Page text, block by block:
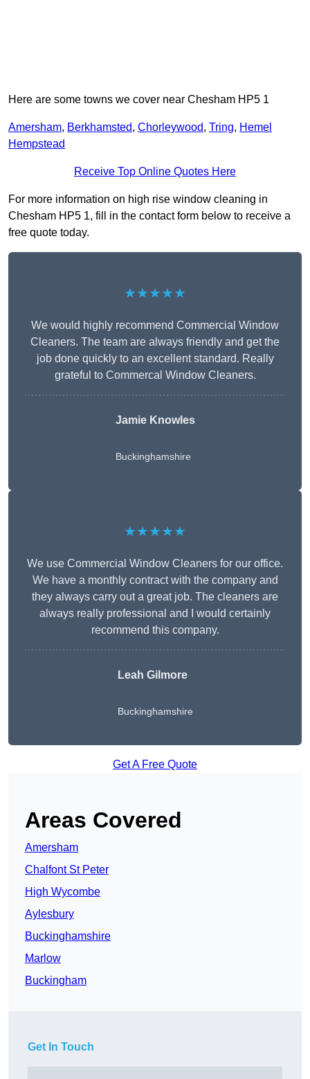
Here are some towns we cover near Chesham HP5 1
Amersham, Berkhamsted, Chorleywood, Tring, Hemel
Hempstead
Receive Top Online Quotes Here
For more information on high rise window cleaning in
Chesham HP5 1, fill in the contact form below to receive a
free quote today.
★★★★★
We would highly recommend Commercial Window
Cleaners. The team are always friendly and get the
job done quickly to an excellent standard. Really
grateful to Commercal Window Cleaners.
Jamie Knowles
Buckinghamshire
★★★★★
We use Commercial Window Cleaners for our office.
We have a monthly contract with the company and
they always carry out a great job. The cleaners are
always really professional and I would certainly
recommend this company.
Leah Gilmore
Buckinghamshire
Get A Free Quote
Areas Covered
Amersham
Chalfont St Peter
High Wycombe
Aylesbury
Buckinghamshire
Marlow
Buckingham
Get In Touch